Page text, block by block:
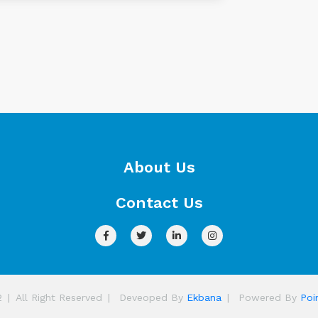
About Us
Contact Us
| All Right Reserved | Deveoped By Ekbana | Powered By